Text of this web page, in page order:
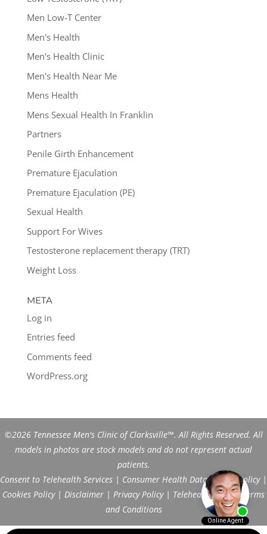
Men Low-T Center
Men's Health
Men's Health Clinic
Men's Health Near Me
Mens Health
Mens Sexual Health In Franklin
Partners
Penile Girth Enhancement
Premature Ejaculation
Premature Ejaculation (PE)
Sexual Health
Support For Wives
Testosterone replacement therapy (TRT)
Weight Loss
META
Log in
Entries feed
Comments feed
WordPress.org
©2026 Tennessee Men's Clinic of Clarksville™. All Rights Reserved. All
models in photos are stock models and do not represent actual
patients.
Consent to Telehealth Services | Consumer Health Data Privacy Policy|
Cookies Policy| Disclaimer | Privacy Policy| Telehealth FAQs| Terms
and Conditions